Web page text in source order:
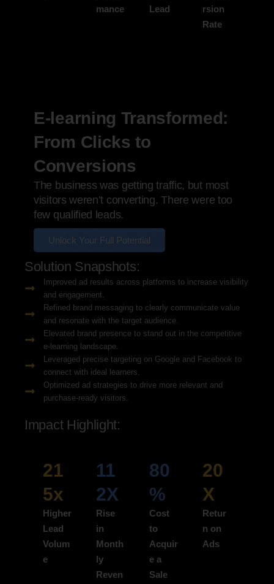
mance
Lead
rsion
Rate
E-learning Transformed:
From Clicks to
Conversions
The business was getting traffic, but most
visitors weren’t converting. There were too
few qualified leads.
Unlock Your Full Potential
Solution Snapshots:
Improved ad results across platforms to increase visibility
and engagement.
Refined brand messaging to clearly communicate value
and resonate with the target audience.
Elevated brand presence to stand out in the competitive
e-learning landscape.
Leveraged precise targeting on Google and Facebook to
connect with ideal learners.
Optimized ad strategies to drive more relevant and
purchase-ready visitors.
Impact Highlight:
21
5x
Higher
Lead
Volum
e
11
2X
Rise
in
Month
ly
Reven
80
%
Cost
to
Acquir
e a
Sale
20
X
Retur
n on
Ads